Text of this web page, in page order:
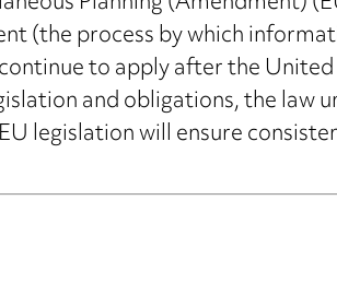
(the process by which
to apply after the
and obligations, the law
legislation will ensure